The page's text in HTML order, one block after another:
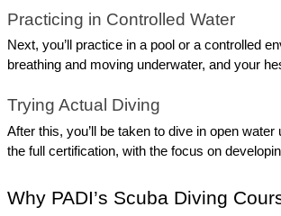
Practicing in Controlled Water
Next, you’ll practice in a pool or a controlled
breathing and moving underwater, and your
Trying Actual Diving
After this, you’ll be taken to dive in open
the full certification, with the focus on
Why PADI’s Scuba Diving